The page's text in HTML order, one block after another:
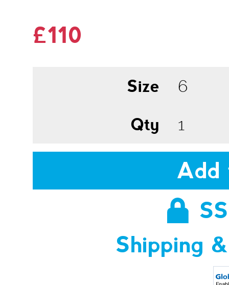
£110
Size
Qty
Add
Shipping